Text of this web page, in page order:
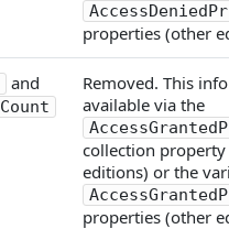
properties (other
and
Removed. This
available via the
collection property
editions) or the
properties (other